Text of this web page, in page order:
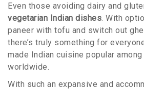
Even those avoiding dairy and
vegetarian Indian dishes. With
paneer with tofu and switch out
there’s truly something for
made Indian cuisine popular
worldwide.
With such an expansive and